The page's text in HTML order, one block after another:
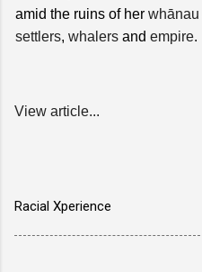
amid the ruins of her whānau
settlers, whalers and empire.
View article...
Racial Xperience